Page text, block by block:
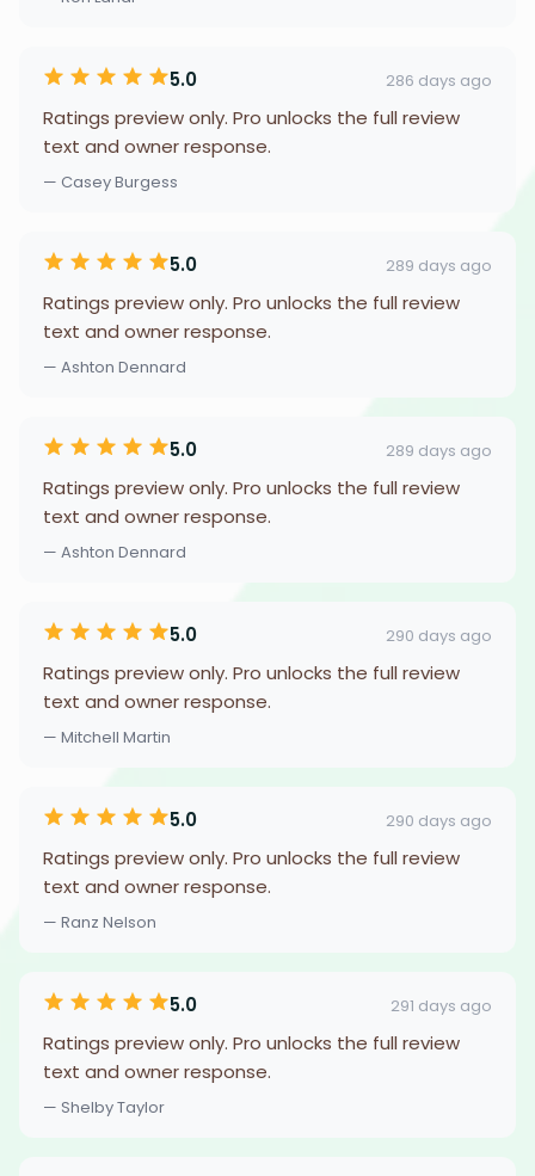
5.0 286 days ago
Ratings preview only. Pro unlocks the full review
text and owner response.
— Casey Burgess
5.0 289 days ago
Ratings preview only. Pro unlocks the full review
text and owner response.
— Ashton Dennard
5.0 289 days ago
Ratings preview only. Pro unlocks the full review
text and owner response.
— Ashton Dennard
5.0 290 days ago
Ratings preview only. Pro unlocks the full review
text and owner response.
— Mitchell Martin
5.0 290 days ago
Ratings preview only. Pro unlocks the full review
text and owner response.
— Ranz Nelson
5.0 291 days ago
Ratings preview only. Pro unlocks the full review
text and owner response.
— Shelby Taylor